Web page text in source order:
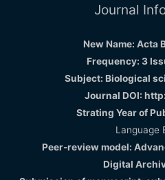
Journal
New Name: Acta
Frequency: 3
Subject: Biological
Journal DOI:
Strating Year of
Language
Peer-review model:
Digital